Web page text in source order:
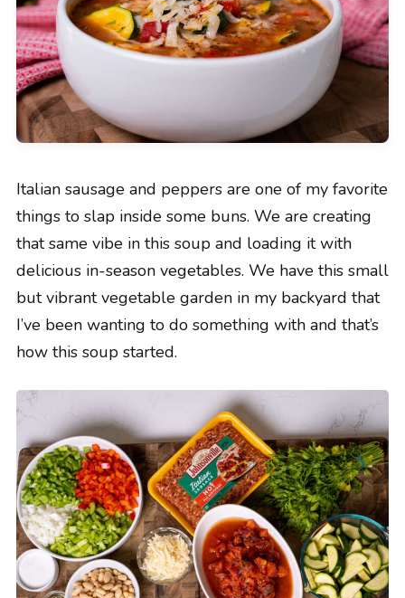
Italian sausage and peppers are one of my favorite
things to slap inside some buns. We are creating
that same vibe in this soup and loading it with
delicious in-season vegetables. We have this small
but vibrant vegetable garden in my backyard that
I’ve been wanting to do something with and that’s
how this soup started.